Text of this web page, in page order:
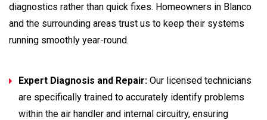
diagnostics rather than quick fixes. Homeowners in Blanco
and the surrounding areas trust us to keep their systems
running smoothly year-round.
Expert Diagnosis and Repair: Our licensed technicians
are specifically trained to accurately identify problems
within the air handler and internal circuitry, ensuring